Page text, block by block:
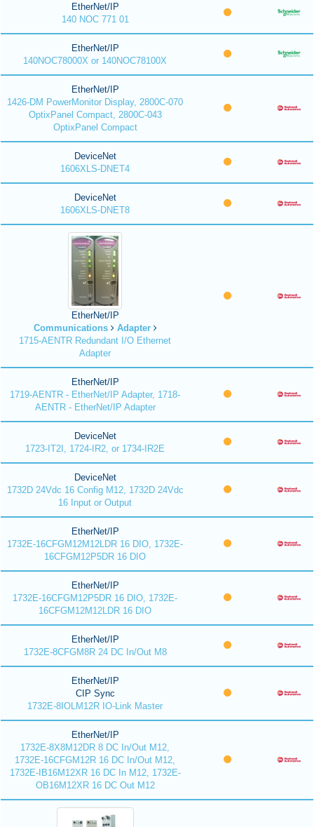
EtherNet/IP
140 NOC 771 01
EtherNet/IP
140NOC78000X or 140NOC78100X
EtherNet/IP
1426-DM PowerMonitor Display, 2800C-070
OptixPanel Compact, 2800C-043
OptixPanel Compact
DeviceNet
1606XLS-DNET4
DeviceNet
1606XLS-DNET8
EtherNet/IP
Communications
Adapter
1715-AENTR Redundant I/O Ethernet
Adapter
EtherNet/IP
1719-AENTR - EtherNet/IP Adapter, 1718-
AENTR - EtherNet/IP Adapter
DeviceNet
1723-IT2I, 1724-IR2, or 1734-IR2E
DeviceNet
1732D 24Vdc 16 Config M12, 1732D 24Vdc
16 Input or Output
EtherNet/IP
1732E-16CFGM12M12LDR 16 DIO, 1732E-
16CFGM12P5DR 16 DIO
EtherNet/IP
1732E-16CFGM12P5DR 16 DIO, 1732E-
16CFGM12M12LDR 16 DIO
EtherNet/IP
1732E-8CFGM8R 24 DC In/Out M8
EtherNet/IP
CIP Sync
1732E-8IOLM12R IO-Link Master
EtherNet/IP
1732E-8X8M12DR 8 DC In/Out M12,
1732E-16CFGM12R 16 DC In/Out M12,
1732E-IB16M12XR 16 DC In M12, 1732E-
OB16M12XR 16 DC Out M12